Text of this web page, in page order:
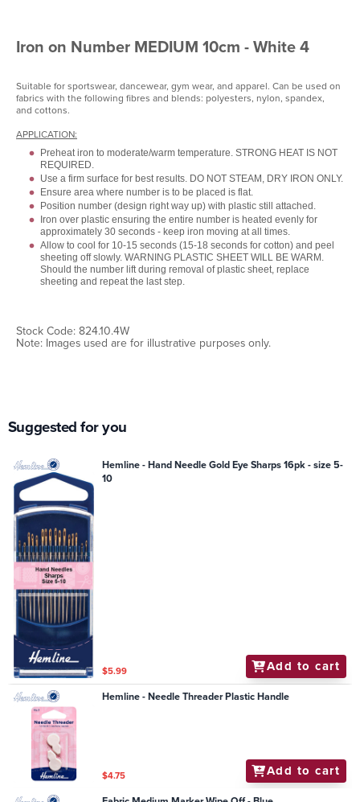
Iron on Number MEDIUM 10cm - White 4
Suitable for sportswear, dancewear, gym wear, and apparel. Can be used on
fabrics with the following fibres and blends: polyesters, nylon, spandex,
and cottons.
APPLICATION:
Preheat iron to moderate/warm temperature. STRONG HEAT IS NOT
REQUIRED.
Use a firm surface for best results. DO NOT STEAM, DRY IRON ONLY.
Ensure area where number is to be placed is flat.
Position number (design right way up) with plastic still attached.
Iron over plastic ensuring the entire number is heated evenly for
approximately 30 seconds - keep iron moving at all times.
Allow to cool for 10-15 seconds (15-18 seconds for cotton) and peel
sheeting off slowly. WARNING PLASTIC SHEET WILL BE WARM.
Should the number lift during removal of plastic sheet, replace
sheeting and repeat the last step.
Stock Code: 824.10.4W
Note: Images used are for illustrative purposes only.
Suggested for you
Hemline - Hand Needle Gold Eye Sharps 16pk - size 5-
10
$5.99 Add to cart
Hemline - Needle Threader Plastic Handle
$4.75 Add to cart